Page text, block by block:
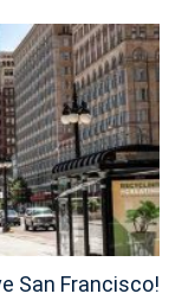
San Francisco!